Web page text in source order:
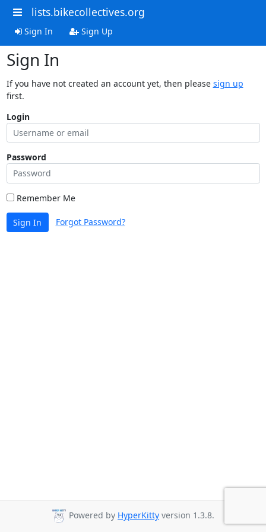
lists.bikecollectives.org
Sign In Sign Up
Sign In
If you have not created an account yet, then please sign up
first.
Login
Password
Remember Me
Sign In Forgot Password?
Powered by HyperKitty version 1.3.8.